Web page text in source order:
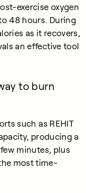
exercise oxygen
48 hours. During
as it recovers,
an effective tool
to burn
such as REHIT
producing a
minutes, plus
most time-